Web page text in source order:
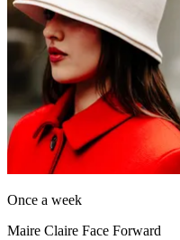
Once a week
Maire Claire Face Forward